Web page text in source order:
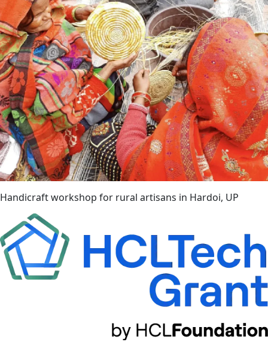
Handicraft workshop for rural artisans in Hardoi, UP